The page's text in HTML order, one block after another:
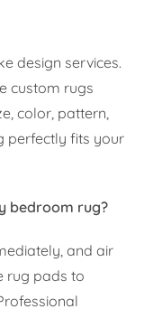
design services.
custom rugs
color, pattern,
perfectly fits your
bedroom rug?
and air
rug pads to